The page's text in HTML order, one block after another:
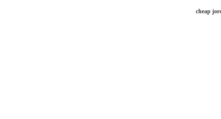
cheap